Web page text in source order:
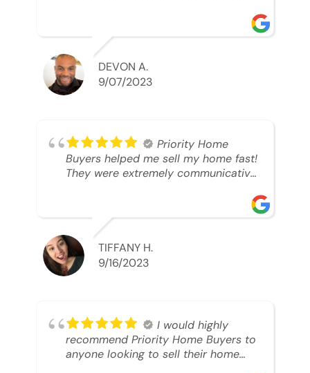
able to SELL MY HOME FAST!! And I
mean ridiculously fast. I was able to
grab my next dream home before
someone else during its final off
market days. Thank you so much I
best regards!!!!!
DEVON A.
9/07/2023
Priority Home
Buyers helped me sell my home fast!
They were extremely communicative
TIFFANY H.
9/16/2023
I would highly
recommend Priority Home Buyers to
anyone looking to sell their home